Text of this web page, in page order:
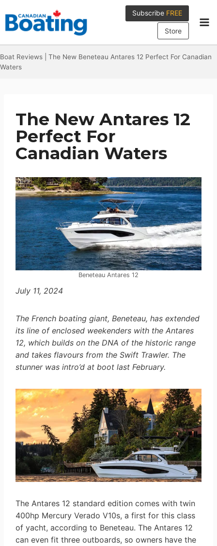
to
content
Subscribe FREE
Store
Boat Reviews
The New Beneteau Antares 12 Perfect For Canadian
Waters
The New Antares 12
Perfect For
Canadian Waters
Beneteau Antares 12
July 11, 2024
The French boating giant, Beneteau, has extended
its line of enclosed weekenders with the Antares
12, which builds on the DNA of the historic range
and takes flavours from the Swift Trawler. The
stunner was intro’d at boot last February.
The Antares 12 standard edition comes with twin
400hp Mercury Verado V10s, a first for this class
of yacht, according to Beneteau. The Antares 12
can even fit three outboards, so owners have the